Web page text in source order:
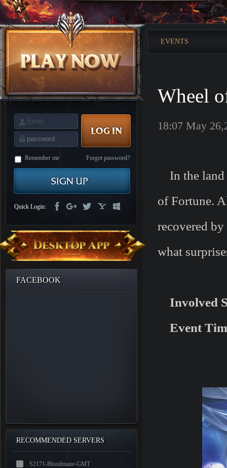
is
Coming
M Saint
Seiya
Awakening:Knights
of
the
zodiacEra
of
CelestialsSaint
Seiya
AwakeningLegacy
Discord
Furious
League
Angels-
Paradise
Tactics
Remember me Forgot password?
Quick Login:
FACEBOOK
RECOMMENDED SERVERS
S2171-Bloodmane-GMT
EVENTS
Wheel
18:07 May
In the land
of Fortune.
recovered
what
Involved
Event